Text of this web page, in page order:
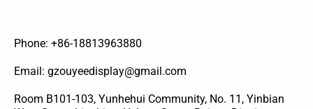
Phone: +86-18813963880
Email: gzouyeedisplay@gmail.com
Room B101-103, Yunhehui Community, No. 11, Yinbian